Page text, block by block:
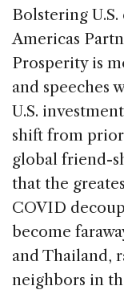
Bolstering
Americas
Prosperity is
and speeches
U.S.
shift from
global friend-
that the
COVID
become
and Thailand,
neighbors in